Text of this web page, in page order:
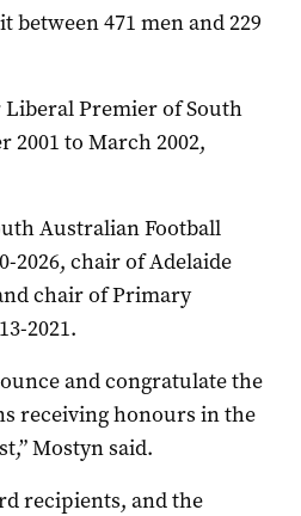
471 men and 229
Premier of South
to March 2002,
Australian Football
2026, chair of Adelaide
chair of Primary
2021.
and congratulate the
receiving honours in the
Mostyn said.
recipients, and the